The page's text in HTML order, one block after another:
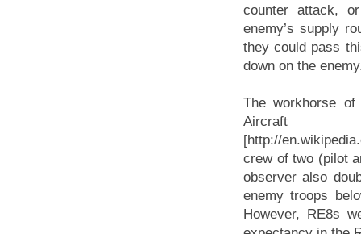
counter attack,
enemy’s supply
they could pass
down on the
The workhorse
[http://
crew of two (pilot
observer also
enemy troops
However, RE8s